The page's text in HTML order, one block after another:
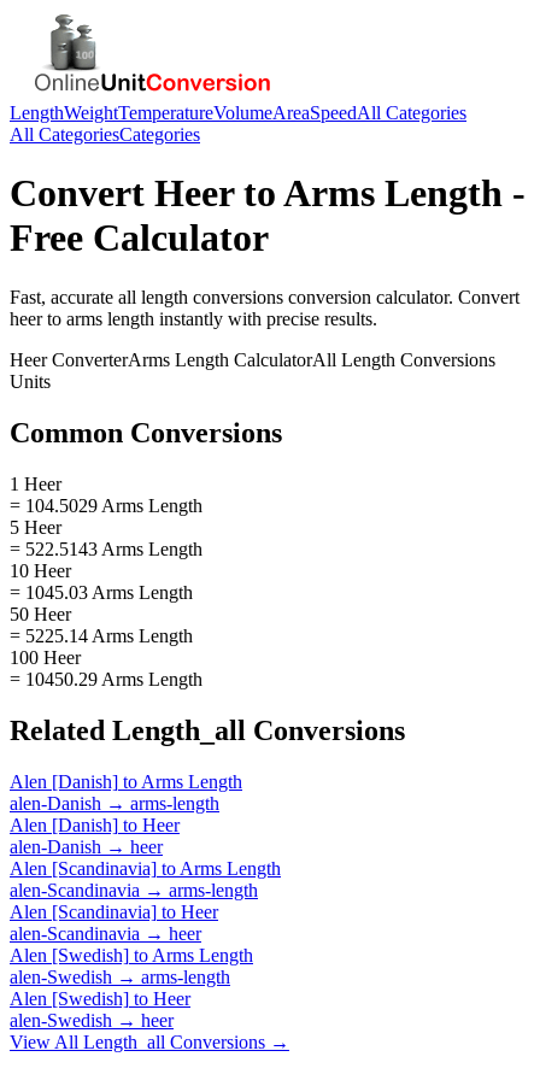
LengthWeightTemperatureVolumeAreaSpeedAll Categories
All CategoriesCategories
Convert HeertoArms Length -
Free Calculator
Fast, accurate all length conversions conversion calculator. Convert
heerto arms length instantly with precise results.
HeerConverterArms Length CalculatorAll Length Conversions
Units
Common Conversions
1 Heer
= 104.5029 Arms Length
5 Heer
= 522.5143 Arms Length
10 Heer
= 1045.03 Arms Length
50 Heer
= 5225.14 Arms Length
100 Heer
= 10450.29 Arms Length
Related Length_all Conversions
Alen [Danish] to Arms Length
alen-Danish → arms-length
Alen [Danish] to Heer
alen-Danish → heer
Alen [Scandinavia] to Arms Length
alen-Scandinavia → arms-length
Alen [Scandinavia] to Heer
alen-Scandinavia → heer
Alen [Swedish] to Arms Length
alen-Swedish → arms-length
Alen [Swedish] to Heer
alen-Swedish → heer
View All Length_all Conversions →